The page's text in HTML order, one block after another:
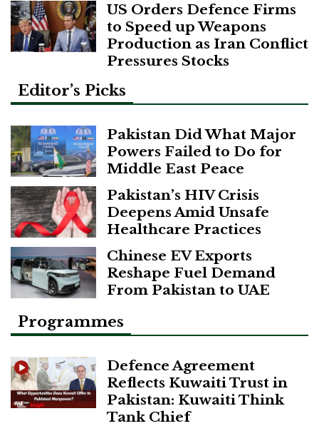
US Orders Defence Firms
to Speed up Weapons
Production as Iran Conflict
Pressures Stocks
Editor’s Picks
Pakistan Did What Major
Powers Failed to Do for
Middle East Peace
Pakistan’s HIV Crisis
Deepens Amid Unsafe
Healthcare Practices
Chinese EV Exports
Reshape Fuel Demand
From Pakistan to UAE
Programmes
Defence Agreement
Reflects Kuwaiti Trust in
Pakistan: Kuwaiti Think
Tank Chief